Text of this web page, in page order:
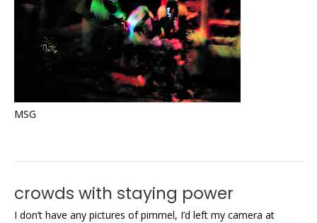
MSG
crowds with staying power
I don’t have any pictures of pimmel, I’d left my camera at